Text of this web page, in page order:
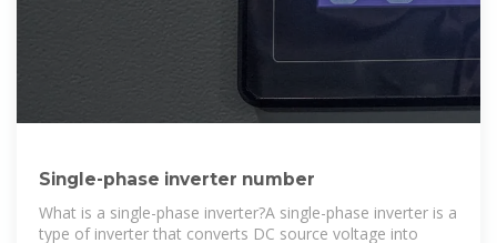
Single-phase inverter number
What is a single-phase inverter?A single-phase inverter is a
type of inverter that converts DC source voltage into